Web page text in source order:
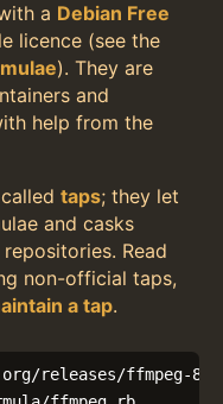
a Debian Free
licence (see the
). They are
and
help from the
taps; they let
and casks
Read
non-official taps,
a tap.
releases/ffmpeg-